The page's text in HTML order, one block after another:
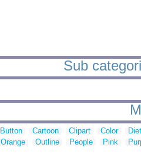
Sub
Button Cartoon Clipart Color
Orange Outline People Pink